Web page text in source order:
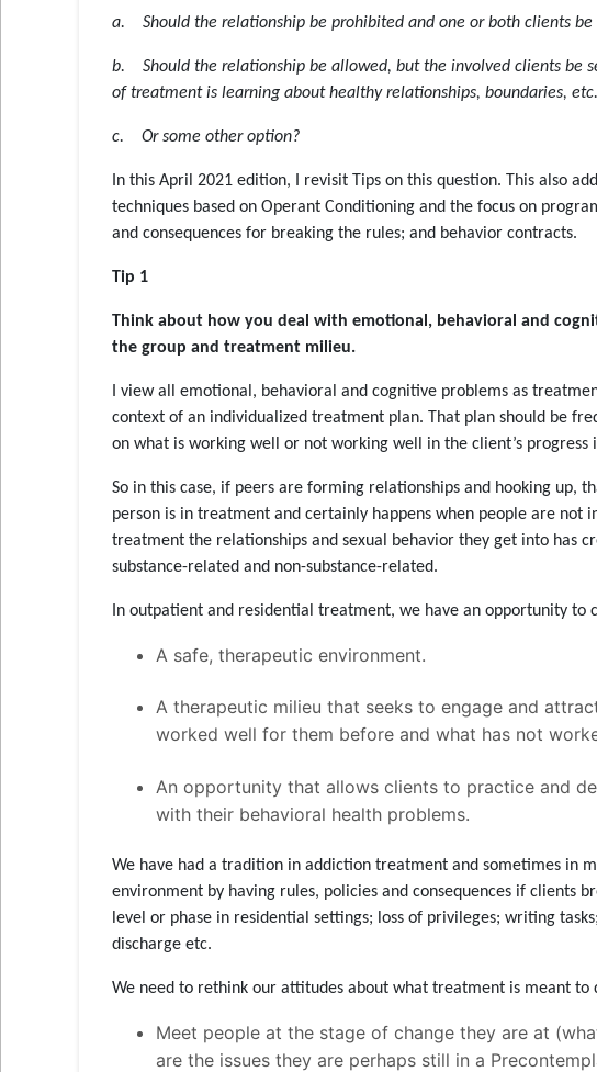
a. Should the relationship be prohibited and one or both clients be
b. Should the relationship be allowed, but the involved clients be
of treatment is learning about healthy relationships, boundaries,
c. Or some other option?
In this April 2021 edition, I revisit Tips on this question. This also
techniques based on Operant Conditioning and the focus on
and consequences for breaking the rules; and behavior contracts.
Tip 1
Think about how you deal with emotional, behavioral and
the group and treatment milieu.
I view all emotional, behavioral and cognitive problems as
context of an individualized treatment plan. That plan should be
on what is working well or not working well in the client’s progress
So in this case, if peers are forming relationships and hooking up,
person is in treatment and certainly happens when people are not
treatment the relationships and sexual behavior they get into has
substance-related and non-substance-related.
In outpatient and residential treatment, we have an opportunity to
A safe, therapeutic environment.
A therapeutic milieu that seeks to engage and
worked well for them before and what has not
An opportunity that allows clients to practice and
with their behavioral health problems.
We have had a tradition in addiction treatment and sometimes in
environment by having rules, policies and consequences if clients
level or phase in residential settings; loss of privileges; writing
discharge etc.
We need to rethink our attitudes about what treatment is meant to
Meet people at the stage of change they are at
are the issues they are perhaps still in a